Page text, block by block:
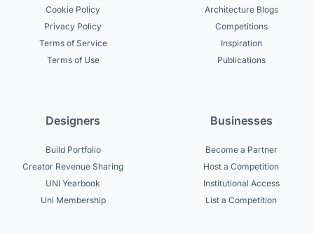
Cookie Policy
Privacy Policy
Terms of Service
Terms of Use
Architecture Blogs
Competitions
Inspiration
Publications
Designers
Build Portfolio
Creator Revenue Sharing
UNI Yearbook
Uni Membership
Businesses
Become a Partner
Host a Competition
Institutional Access
List a Competition